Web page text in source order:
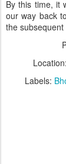
By this time, it
our way back
the
Location:
Labels: